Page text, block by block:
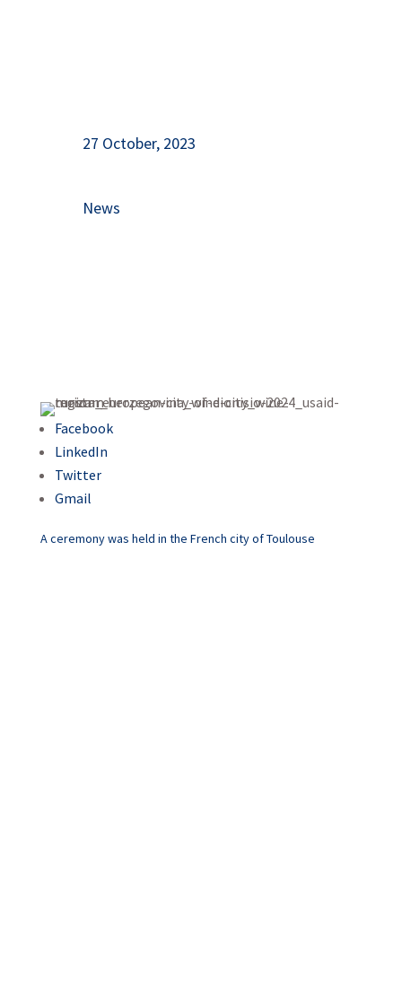
27 October, 2023
News
Facebook
LinkedIn
Twitter
Gmail
A ceremony was held in the French city of Toulouse